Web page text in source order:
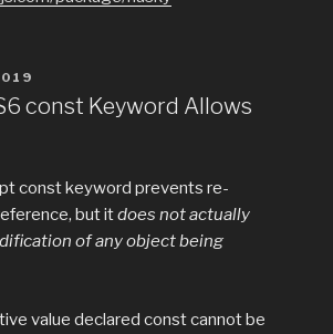
const Keyword Allows
const keyword prevents re-
but itdoes not actually
of any object being
value declared const cannot be